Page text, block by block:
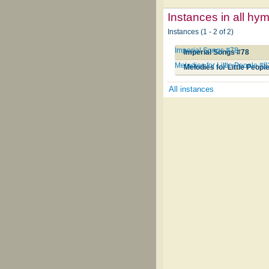
Instances in all
Instances (1 - 2 of 2)
Imperial Songs #78
Imperial Songs #78
Melodies for Little
Melodies for Little People
All instances